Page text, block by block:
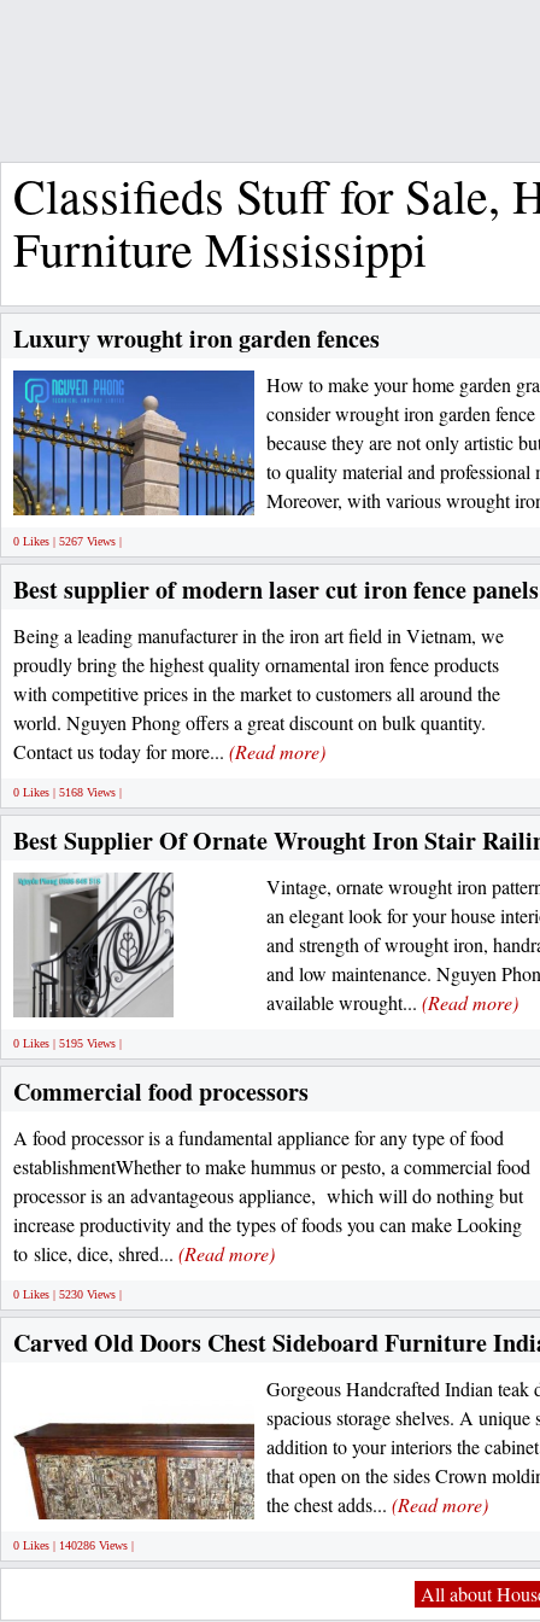
Classifieds Stuff for Sale,
Furniture Mississippi
Luxury wrought iron garden fences
How to make your home garden
consider wrought iron garden
because they are not only artistic
to quality material and professional
Moreover, with various wrought
0 Likes | 5267 Views |
Best supplier of modern laser cut iron fence panels
Being a leading manufacturer in the iron art field in Vietnam, we
proudly bring the highest quality ornamental iron fence products
with competitive prices in the market to customers all around the
world. Nguyen Phong offers a great discount on bulk quantity.
Contact us today for more... (Read more)
0 Likes | 5168 Views |
Best Supplier Of Ornate Wrought Iron Stair
Vintage, ornate wrought iron
an elegant look for your house
and strength of wrought iron,
and low maintenance. Nguyen
available wrought... (Read more)
0 Likes | 5195 Views |
Commercial food processors
A food processor is a fundamental appliance for any type of food
establishmentWhether to make hummus or pesto, a commercial food
processor is an advantageous appliance, which will do nothing but
increase productivity and the types of foods you can make Looking
to slice, dice, shred... (Read more)
0 Likes | 5230 Views |
Carved Old Doors Chest Sideboard Furniture
Gorgeous Handcrafted Indian teak
spacious storage shelves. A
addition to your interiors the
that open on the sides Crown
the chest adds... (Read more)
0 Likes | 140286 Views |
All about